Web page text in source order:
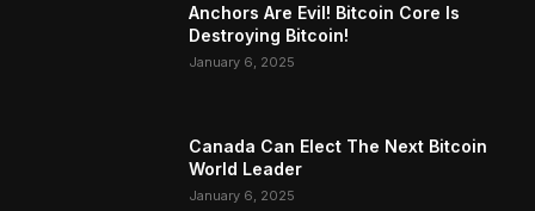
Anchors Are Evil! Bitcoin Core Is
Destroying Bitcoin!
January 6, 2025
Canada Can Elect The Next Bitcoin
World Leader
January 6, 2025